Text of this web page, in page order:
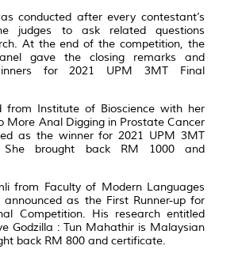
conducted after every contestant’s
judges to ask related questions
At the end of the competition, the
gave the closing remarks and
for 2021 UPM 3MT Final
from Institute of Bioscience with her
More Anal Digging in Prostate Cancer
as the winner for 2021 UPM 3MT
She brought back RM 1000 and
from Faculty of Modern Languages
as the First Runner-up for
Competition. His research entitled
Godzilla : Tun Mahathir is Malaysian
back RM 800 and certificate.